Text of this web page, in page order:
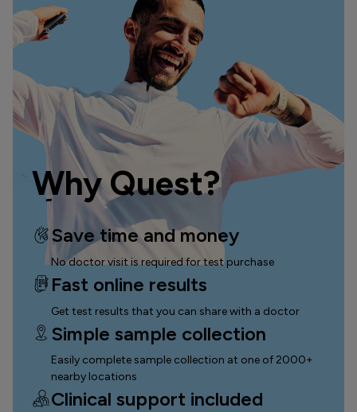
Why Quest?
Save time and money
No doctor visit is required for test purchase
Fast online results
Get test results that you can share with a doctor
Simple sample collection
Easily complete sample collection at one of 2000+
nearby locations
Clinical support included